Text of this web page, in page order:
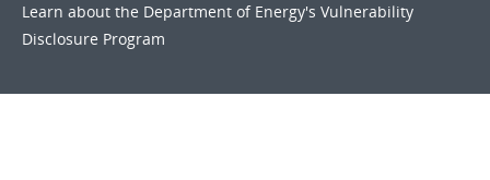
Learn about the Department of Energy's Vulnerability
Disclosure Program